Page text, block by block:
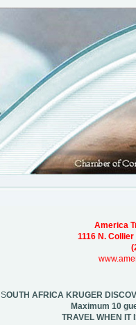
America
1116 N.
SOUTH AFRICA KRUGER
Maximum 10
TRAVEL WHEN IT